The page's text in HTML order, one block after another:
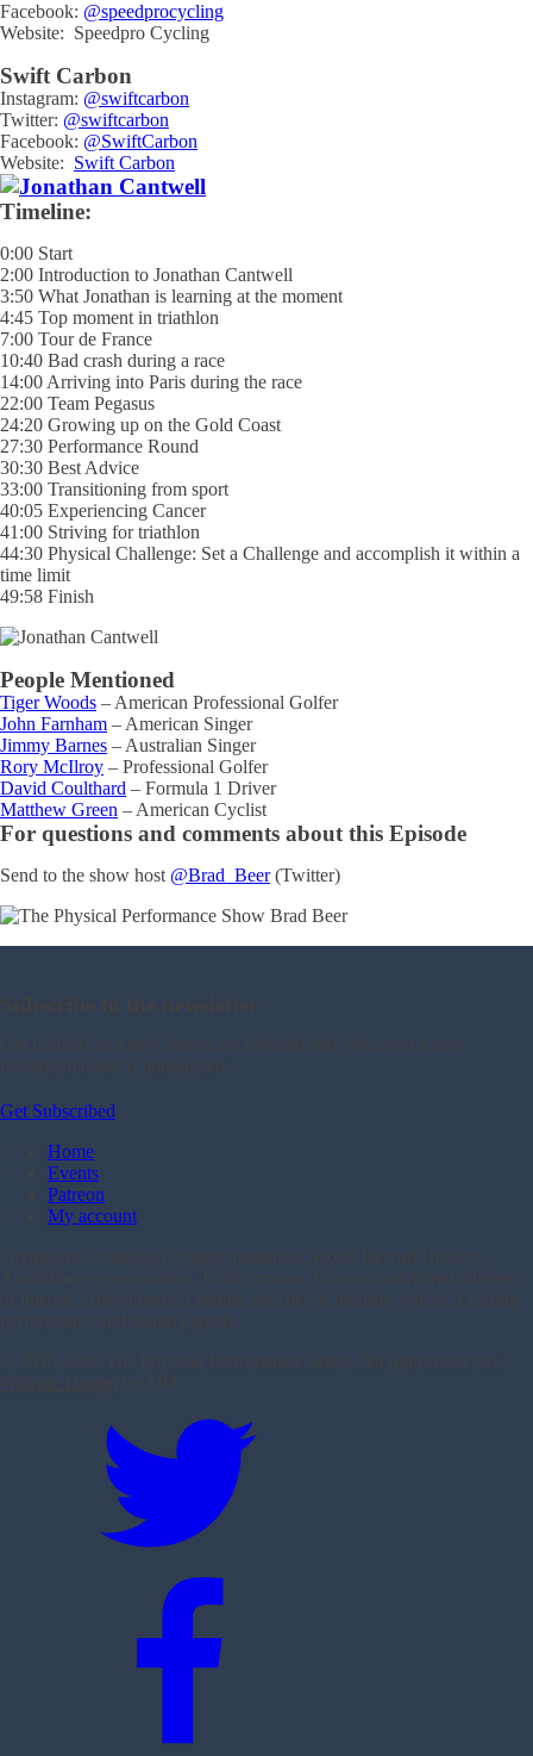
Facebook: @speedprocycling
Website: Speedpro Cycling
Swift Carbon
Instagram: @swiftcarbon
Twitter: @swiftcarbon
Facebook: @SwiftCarbon
Website: Swift Carbon
Timeline:
0:00 Start
2:00 Introduction to Jonathan Cantwell
3:50 What Jonathan is learning at the moment
4:45 Top moment in triathlon
7:00 Tour de France
10:40 Bad crash during a race
14:00 Arriving into Paris during the race
22:00 Team Pegasus
24:20 Growing up on the Gold Coast
27:30 Performance Round
30:30 Best Advice
33:00 Transitioning from sport
40:05 Experiencing Cancer
41:00 Striving for triathlon
44:30 Physical Challenge: Set a Challenge and accomplish it within a
time limit
49:58 Finish
People Mentioned
Tiger Woods – American Professional Golfer
John Farnham – American Singer
Jimmy Barnes – Australian Singer
Rory McIlroy – Professional Golfer
David Coulthard – Formula 1 Driver
Matthew Green – American Cyclist
For questions and comments about this Episode
Send to the show host @Brad_Beer(Twitter)
Get Subscribed
Home
Events
Patreon
My account